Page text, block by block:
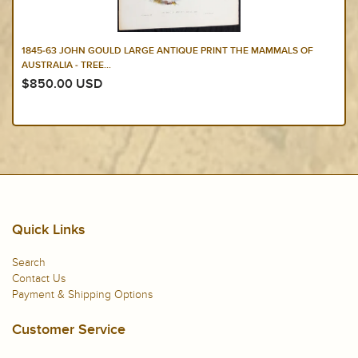
1845-63 JOHN GOULD LARGE ANTIQUE PRINT THE MAMMALS OF
AUSTRALIA - TREE...
$850.00 USD
Quick Links
Search
Contact Us
Payment & Shipping Options
Customer Service